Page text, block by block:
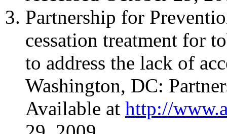
Partnership for
cessation treatment for
to address the lack of
Washington, DC:
Available at http://